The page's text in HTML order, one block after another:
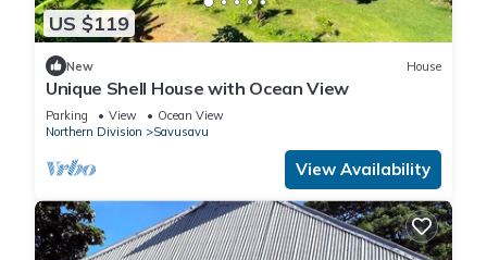
US $119
New House
Unique Shell House with Ocean View
Parking View
Ocean View
Northern Division
Savusavu
View Availability